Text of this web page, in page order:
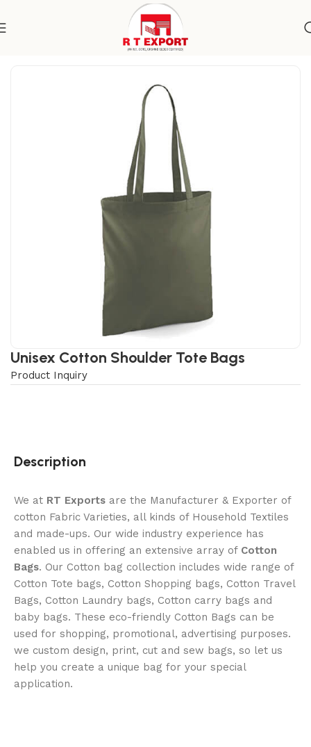
Cotton Bags
Unisex Cotton Shoulder Tote Bags
Product Inquiry
Description
We at RT Exports are the Manufacturer & Exporter of
cotton Fabric Varieties, all kinds of Household Textiles
and made-ups. Our wide industry experience has
enabled us in offering an extensive array of Cotton
Bags. Our Cotton bag collection includes wide range of
Cotton Tote bags, Cotton Shopping bags, Cotton Travel
Bags, Cotton Laundry bags, Cotton carry bags and
baby bags. These eco-friendly Cotton Bags can be
used for shopping, promotional, advertising purposes.
we custom design, print, cut and sew bags, so let us
help you create a unique bag for your special
application.